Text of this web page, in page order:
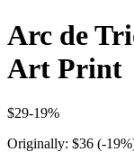
Arc de
Art Print
$29-19%
Originally: $36 (-19